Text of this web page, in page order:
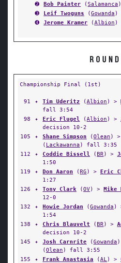
➋
Bob Painter (Salamanca )
➌
Leif Twoguns (Gowanda )
➍
Jerome Kramer (Albion )
Championship Final (1st)
91 ✦ Tim Uderitz (Albion ) >
fall 3:54
98
✦ Eric Flugel (Albion ) >
decision 10-2
105
✦ Shane Simpson (Olean ) >
( Lackawanna ) fall 3:35
112
✦ Coddie Bissell (BR) >
1:50
119
✦ Don Aaron (RG ) > Eric
1:27
126
✦ Tony Clark (OV) > Mike
12-0
132
✦ Howie Jordan (Gowanda )
1:54
138
✦ Chris Blauvelt (BR) >
decision 10-2
145
✦ Josh Carnrite (Gowanda
(Olean ) fall 3:55
155
✦ Frank Anastasia (AL) >